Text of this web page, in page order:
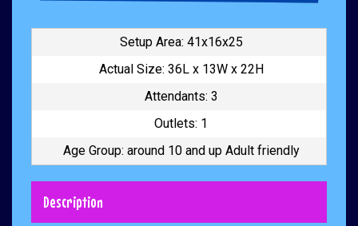
Setup Area: 41x16x25
Actual Size: 36L x 13W x 22H
Attendants: 3
Outlets: 1
Age Group: around 10 and up Adult friendly
Description